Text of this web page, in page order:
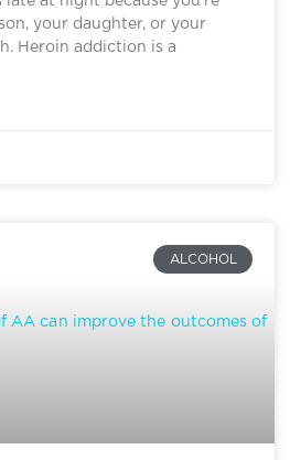
your daughter, or your
Heroin addiction is a
ALCOHOL